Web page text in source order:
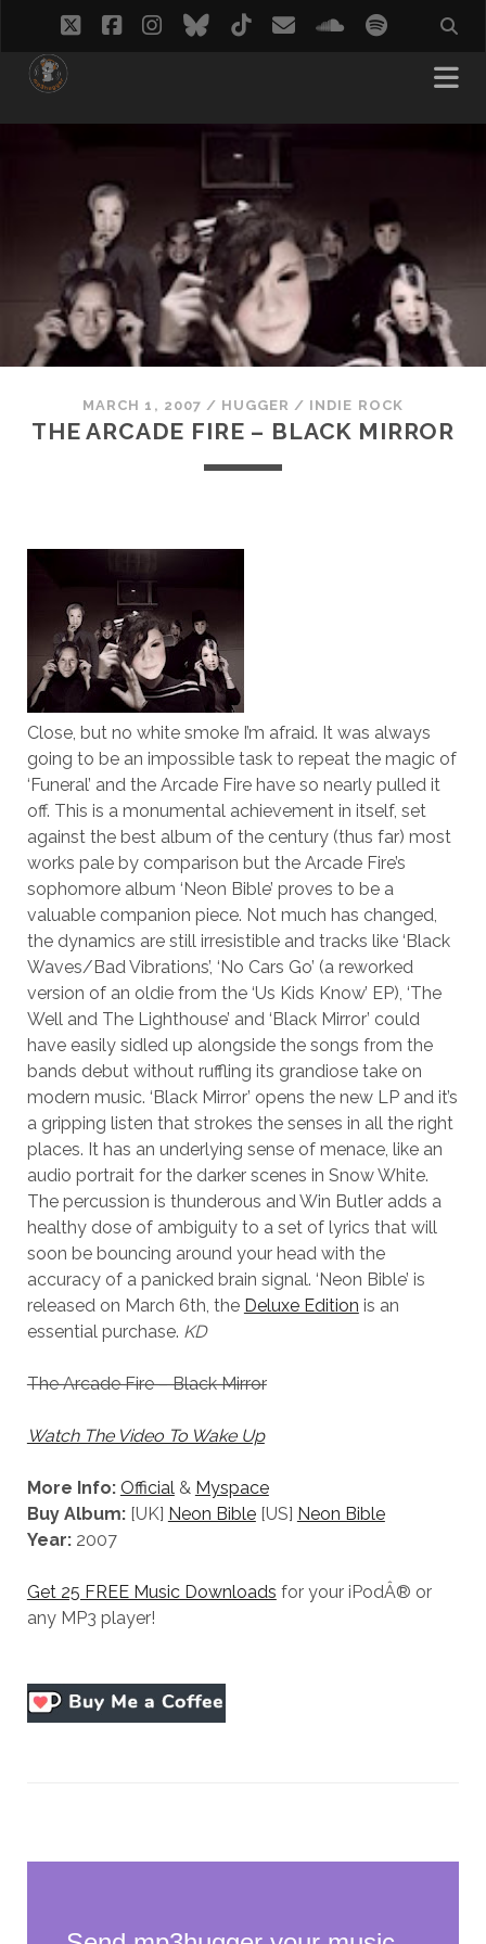
twitterfacebook
instagram
bluesky
tiktokemailsoundcloud
spotify
MARCH 1, 2007 / HUGGER / INDIE ROCK
THE ARCADE FIRE – BLACK MIRROR
Close, but no white smoke I’m afraid. It was always
going to be an impossible task to repeat the magic of
‘Funeral’ and the Arcade Fire have so nearly pulled it
off. This is a monumental achievement in itself, set
against the best album of the century (thus far) most
works pale by comparison but the Arcade Fire’s
sophomore album ‘Neon Bible’ proves to be a
valuable companion piece. Not much has changed,
the dynamics are still irresistible and tracks like ‘Black
Waves/Bad Vibrations’, ‘No Cars Go’ (a reworked
version of an oldie from the ‘Us Kids Know’ EP), ‘The
Well and The Lighthouse’ and ‘Black Mirror’ could
have easily sidled up alongside the songs from the
bands debut without ruffling its grandiose take on
modern music. ‘Black Mirror’ opens the new LP and it’s
a gripping listen that strokes the senses in all the right
places. It has an underlying sense of menace, like an
audio portrait for the darker scenes in Snow White.
The percussion is thunderous and Win Butler adds a
healthy dose of ambiguity to a set of lyrics that will
soon be bouncing around your head with the
accuracy of a panicked brain signal. ‘Neon Bible’ is
released on March 6th, the Deluxe Edition is an
essential purchase. KD
The Arcade Fire – Black Mirror
Watch The Video To Wake Up
More Info: Official& Myspace
Buy Album:[UK] Neon Bible[US] Neon Bible
Year:2007
Get 25 FREE Music Downloads for your iPodÂ® or
any MP3 player!